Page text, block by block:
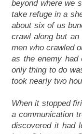
beyond where we
take refuge in a
about six of us
crawl along but
men who crawled
as the enemy had
only thing to do
took nearly two
When it stopped
a communication
discovered it had